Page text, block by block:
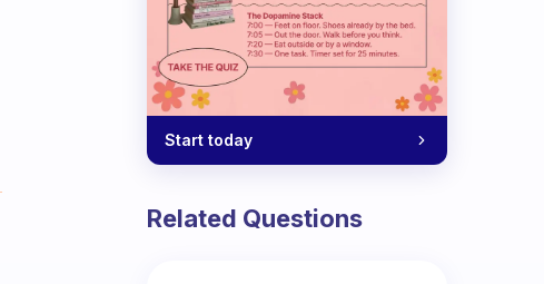
Start today
Related Questions